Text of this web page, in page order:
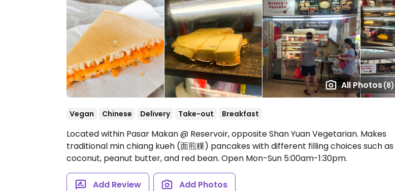
All Photos(8)
Vegan Chinese Delivery Take-out Breakfast
Located within Pasar Makan @ Reservoir, opposite Shan Yuan Vegetarian. Makes
traditional min chiang kueh (面煎粿) pancakes with different filling choices such as
coconut, peanut butter, and red bean. Open Mon-Sun 5:00am-1:30pm.
Add Review Add Photos